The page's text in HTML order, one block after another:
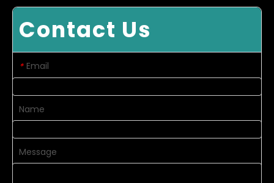
Contact Us
* Email
Name
Message